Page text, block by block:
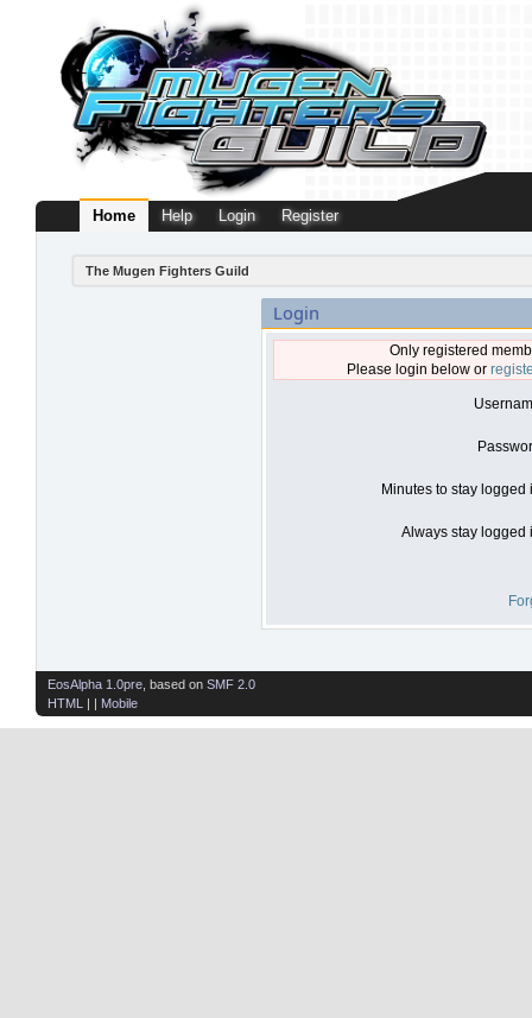
Home Help Login Register
The Mugen Fighters Guild
Login
Only registered
Please login below or
Minutes to stay logged
Always stay logged
EosAlpha 1.0pre , based on SMF 2.0
HTML
| | Mobile